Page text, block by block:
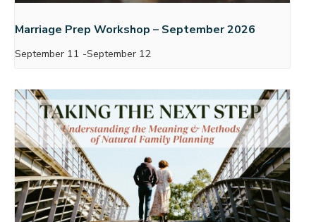
Marriage Prep Workshop – September 2026
September 11 -September 12